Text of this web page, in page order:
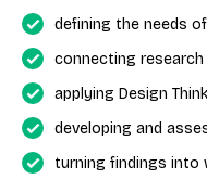
defining the needs
connecting
applying Design
developing and
turning findings into